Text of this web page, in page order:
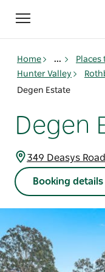
Toggle
navigation
Home ... Places
Hunter Valley
Degen Estate
Degen
349 Deasys
Booking details